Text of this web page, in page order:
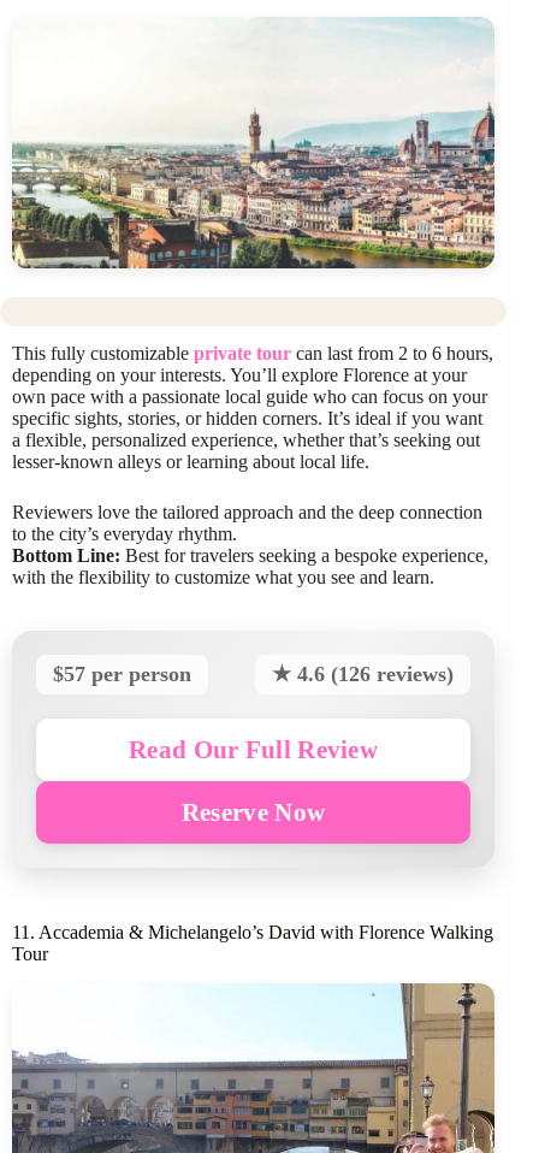
This fully customizable private tour can last from 2 to 6 hours,
depending on your interests. You’ll explore Florence at your
own pace with a passionate local guide who can focus on your
specific sights, stories, or hidden corners. It’s ideal if you want
a flexible, personalized experience, whether that’s seeking out
lesser-known alleys or learning about local life.
Reviewers love the tailored approach and the deep connection
to the city’s everyday rhythm.
Bottom Line: Best for travelers seeking a bespoke experience,
with the flexibility to customize what you see and learn.
$57 per person ★ 4.6 (126 reviews)
Read Our Full Review
Reserve Now
11. Accademia & Michelangelo’s David with Florence Walking
Tour